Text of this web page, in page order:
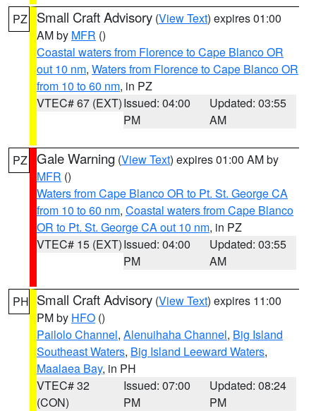
PZ Small Craft Advisory (View Text) expires 01:00
AM by MFR ()
Coastal waters from Florence to Cape Blanco OR
out 10 nm, Waters from Florence to Cape Blanco OR
from 10 to 60 nm, in PZ
VTEC# 67 (EXT)Issued: 04:00
PM
Updated: 03:55
AM
PZ Gale Warning (View Text) expires 01:00 AM by
MFR ()
Waters from Cape Blanco OR to Pt. St. George CA
from 10 to 60 nm, Coastal waters from Cape Blanco
OR to Pt. St. George CA out 10 nm, in PZ
VTEC# 15 (EXT)Issued: 04:00
PM
Updated: 03:55
AM
PH Small Craft Advisory (View Text) expires 11:00
PM by HFO ()
Pailolo Channel, Alenuihaha Channel, Big Island
Southeast Waters, Big Island Leeward Waters,
Maalaea Bay, in PH
VTEC# 32
(CON)
Issued: 07:00
PM
Updated: 08:24
PM